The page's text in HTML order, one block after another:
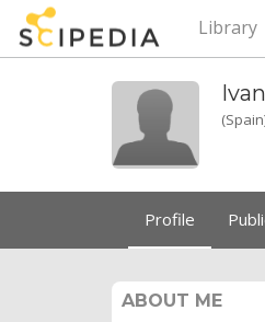
Library
Ivan
Profile
ABOUT ME